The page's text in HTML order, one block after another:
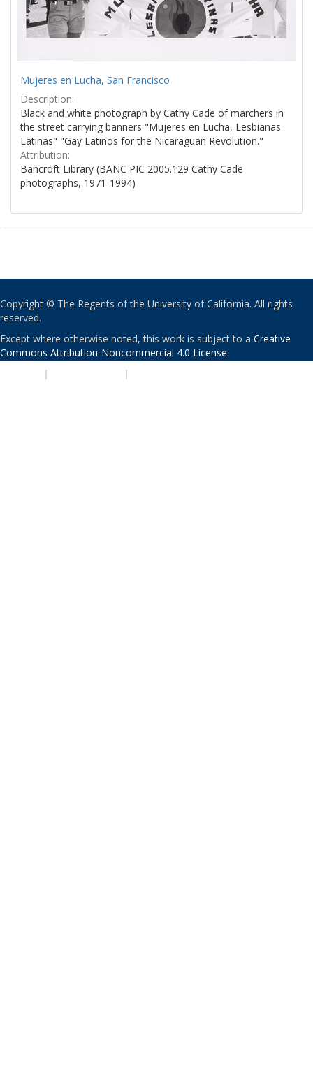
Mujeres en Lucha, San Francisco
Description:
Black and white photograph by Cathy Cade of marchers in
the street carrying banners "Mujeres en Lucha, Lesbianas
Latinas" "Gay Latinos for the Nicaraguan Revolution."
Attribution:
Bancroft Library (BANC PIC 2005.129 Cathy Cade
photographs, 1971-1994)
Copyright © The Regents of the University of California. All rights
reserved.
Except where otherwise noted, this work is subject to a Creative
Commons Attribution-Noncommercial 4.0 License.
| |